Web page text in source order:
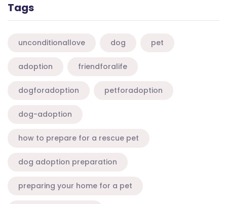
Tags
unconditionallove dog pet
adoption friendforalife
dogforadoption petforadoption
dog-adoption
how to prepare for a rescue pet
dog adoption preparation
preparing your home for a pet